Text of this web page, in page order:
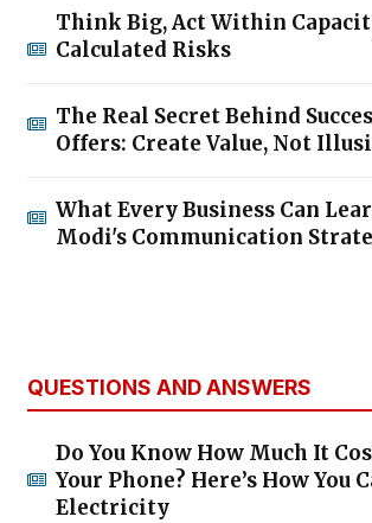
Think Big, Act Within
Calculated Risks
The Real Secret Behind
Offers: Create Value, Not
What Every Business Can
Modi's Communication
QUESTIONS AND ANSWERS
Do You Know How Much It
Your Phone? Here’s How You
Electricity